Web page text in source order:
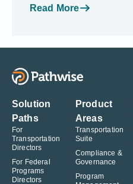
Read More
Solution
Paths
For
Transportation
Directors
For Federal
Programs
Directors
Product
Areas
Transportation
Suite
Compliance &
Governance
Program